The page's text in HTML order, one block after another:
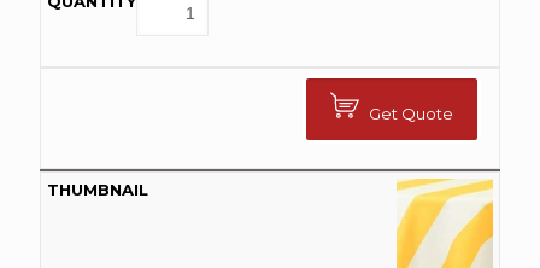
Get Quote